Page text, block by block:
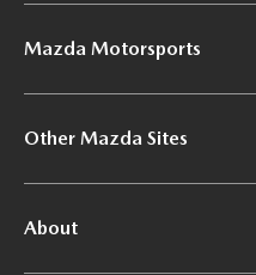
Mazda Motorsports
Other Mazda Sites
About